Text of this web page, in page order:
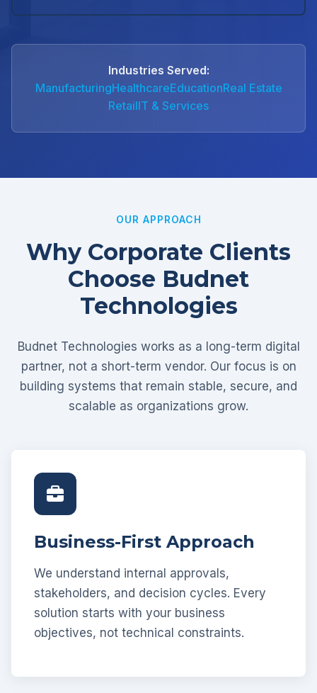
Industries Served:
ManufacturingHealthcareEducationReal Estate
RetailIT & Services
OUR APPROACH
Why Corporate Clients
Choose Budnet
Technologies
Budnet Technologies works as a long-term digital
partner, not a short-term vendor. Our focus is on
building systems that remain stable, secure, and
scalable as organizations grow.
Business-First Approach
We understand internal approvals,
stakeholders, and decision cycles. Every
solution starts with your business
objectives, not technical constraints.